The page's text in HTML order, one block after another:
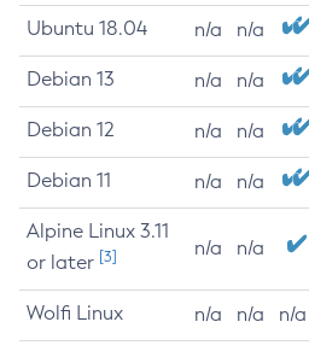
Ubuntu 18.04 n/a n/a
Debian 13 n/a n/a
Debian 12 n/a n/a
Debian 11 n/a n/a
Alpine Linux 3.11
or later [3] n/a n/a
Wolfi Linux n/a n/a n/a